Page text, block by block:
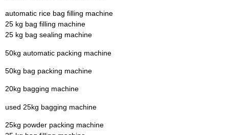
automatic rice bag filling machine
25 kg bag filling machine
25 kg bag sealing machine
50kg automatic packing machine
50kg bag packing machine
20kg bagging machine
used 25kg bagging machine
25kg powder packing machine